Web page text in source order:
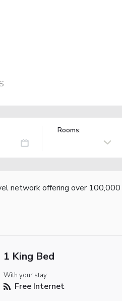
Rooms:
network offering over
1 King Bed
With your stay:
Free Internet